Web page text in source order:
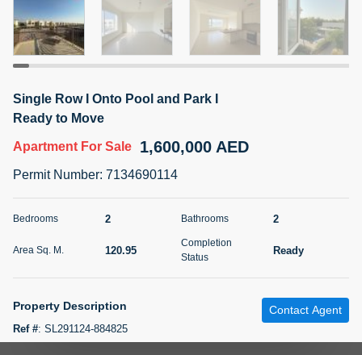
5 months +
2BR Golf, Pool & Villa View | 3 Bathrooms | 1,274.77 Sq
For Sale
Bed Bath
Agent Name Agent Number
5 months +
Single Row I Onto Pool and Park I
Ready to Move
Apartment For Sale 1,600,000 AED
Permit Number: 7134690114
Bedrooms 2 Bathrooms 2
Area Sq. M. 120.95
Completion
Status
Ready
Property Description
Ref #: SL291124-884825
Contact Agent
Filter Map